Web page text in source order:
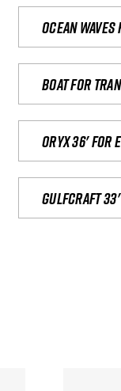
Ocean
Boat for
Oryx 36' for
Gulfcraft